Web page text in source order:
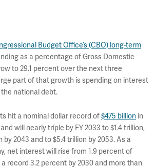
Budget Office’s (CBO) long-term
as a percentage of Gross Domestic
to 29.1 percent over the next three
part of that growth is spending on interest
national debt.
hit a nominal dollar record of$475 billion in
will nearly triple by FY 2033 to $1.4 trillion,
by 2043 and to $5.4 trillion by 2053. As a
net interest will rise from 1.9 percent of
a record 3.2 percent by 2030 and more than